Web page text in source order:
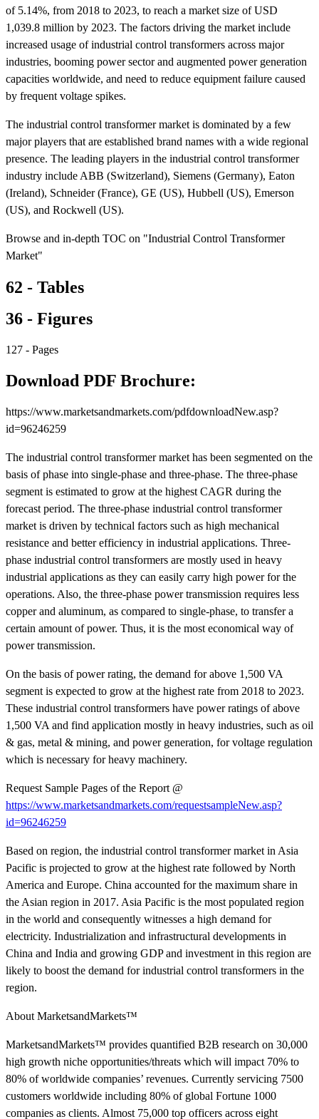
of 5.14%, from 2018 to 2023, to reach a market size of USD
1,039.8 million by 2023. The factors driving the market include
increased usage of industrial control transformers across major
industries, booming power sector and augmented power generation
capacities worldwide, and need to reduce equipment failure caused
by frequent voltage spikes.
The industrial control transformer market is dominated by a few
major players that are established brand names with a wide regional
presence. The leading players in the industrial control transformer
industry include ABB (Switzerland), Siemens (Germany), Eaton
(Ireland), Schneider (France), GE (US), Hubbell (US), Emerson
(US), and Rockwell (US).
Browse and in-depth TOC on "Industrial Control Transformer
Market"
62 - Tables
36 - Figures
127 - Pages
Download PDF Brochure:
https://www.marketsandmarkets.com/pdfdownloadNew.asp?
id=96246259
The industrial control transformer market has been segmented on the
basis of phase into single-phase and three-phase. The three-phase
segment is estimated to grow at the highest CAGR during the
forecast period. The three-phase industrial control transformer
market is driven by technical factors such as high mechanical
resistance and better efficiency in industrial applications. Three-
phase industrial control transformers are mostly used in heavy
industrial applications as they can easily carry high power for the
operations. Also, the three-phase power transmission requires less
copper and aluminum, as compared to single-phase, to transfer a
certain amount of power. Thus, it is the most economical way of
power transmission.
On the basis of power rating, the demand for above 1,500 VA
segment is expected to grow at the highest rate from 2018 to 2023.
These industrial control transformers have power ratings of above
1,500 VA and find application mostly in heavy industries, such as oil
& gas, metal & mining, and power generation, for voltage regulation
which is necessary for heavy machinery.
Request Sample Pages of the Report @
https://www.marketsandmarkets.com/requestsampleNew.asp?
id=96246259
Based on region, the industrial control transformer market in Asia
Pacific is projected to grow at the highest rate followed by North
America and Europe. China accounted for the maximum share in
the Asian region in 2017. Asia Pacific is the most populated region
in the world and consequently witnesses a high demand for
electricity. Industrialization and infrastructural developments in
China and India and growing GDP and investment in this region are
likely to boost the demand for industrial control transformers in the
region.
About MarketsandMarkets™
MarketsandMarkets™ provides quantified B2B research on 30,000
high growth niche opportunities/threats which will impact 70% to
80% of worldwide companies’ revenues. Currently servicing 7500
customers worldwide including 80% of global Fortune 1000
companies as clients. Almost 75,000 top officers across eight